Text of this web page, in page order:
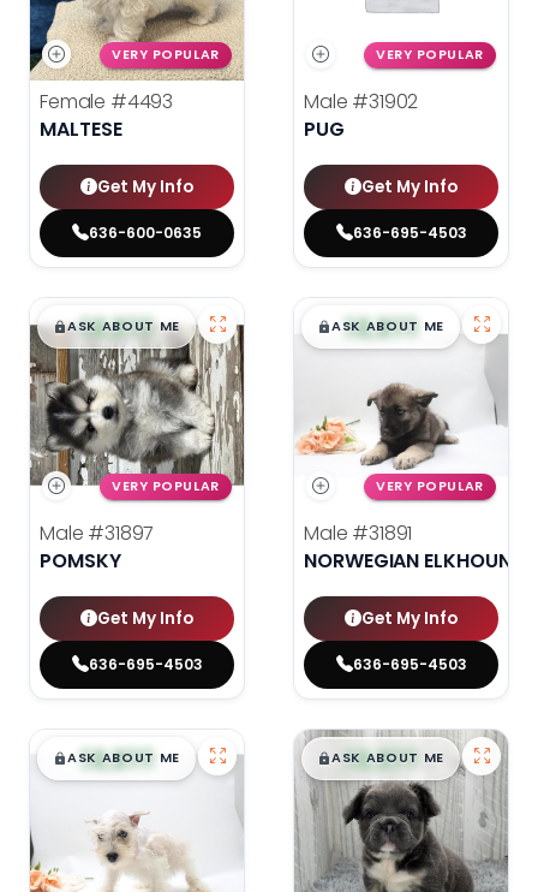
VERY POPULAR
Female #4493
MALTESE
Get My Info
636-600-0635
VERY POPULAR
Male #31902
PUG
Get My Info
636-695-4503
$█,█99
ASK ABOUT ME
VERY POPULAR
Male #31897
POMSKY
Get My Info
636-695-4503
$█,█99
ASK ABOUT ME
VERY POPULAR
Male #31891
NORWEGIAN ELKHOUND
Get My Info
636-695-4503
$█,█99
ASK ABOUT ME $█,█99
ASK ABOUT ME